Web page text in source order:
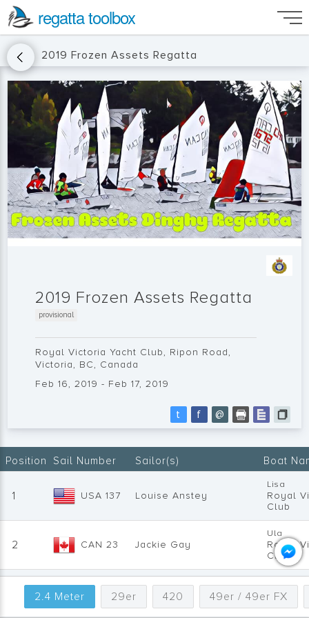
regatta toolbox
2019 Frozen Assets Regatta
2019 Frozen Assets Regatta
provisional
Royal Victoria Yacht Club, Ripon Road,
Victoria, BC, Canada
Feb 16, 2019 - Feb 17, 2019
t f @
2.4 Meter 29er 420 49er / 49er FX
Position Sail Number Sailor(s) Boat
1 USA 137 Louise Anstey
Lisa
Royal
Club
2 CAN 23 Jackie Gay
Ula
Royal
Club
CAN 68 Doug Bell Dugout
RVicYC